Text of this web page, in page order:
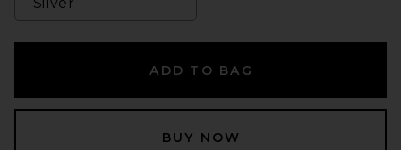
ADD TO BAG
BUY NOW